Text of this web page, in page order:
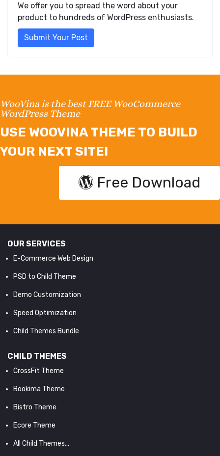
We offer you to spread the word about your
product to hundreds of WordPress enthusiasts.
Submit Your Post
WooVina is the best FREE WooCommerce
WordPress Theme
USE WOOVINA THEME TO BUILD
YOUR NEXT SITE!
Free Download
OUR SERVICES
E-Commerce Web Design
PSD to Child Theme
Demo Customization
Speed Optimization
Child Themes Bundle
CHILD THEMES
CrossFit Theme
Bookima Theme
Bistro Theme
Ecore Theme
All Child Themes...